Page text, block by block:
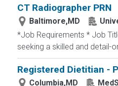
CT Radiographer PRN
Baltimore,MD
*Job Requirements * Job
seeking a skilled and detail-
Registered Dietitian -
Columbia,MD